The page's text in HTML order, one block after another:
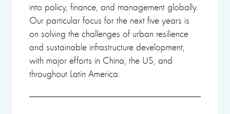
into policy, finance, and management globally.
Our particular focus for the next five years is
on solving the challenges of urban resilience
and sustainable infrastructure development,
with major efforts in China, the US, and
throughout Latin America.